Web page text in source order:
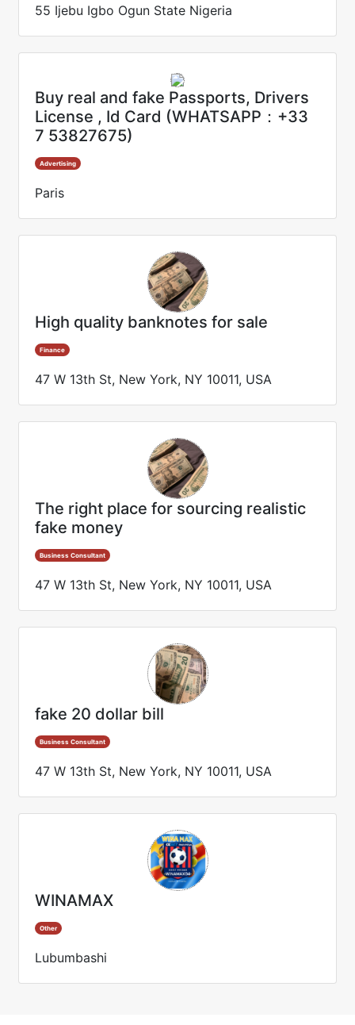
55 Ijebu Igbo Ogun State Nigeria
Buy real and fake Passports, Drivers
License , Id Card (WHATSAPP：+33
7 53827675)
Advertising
Paris
High quality banknotes for sale
Finance
47 W 13th St, New York, NY 10011, USA
The right place for sourcing realistic
fake money
Business Consultant
47 W 13th St, New York, NY 10011, USA
fake 20 dollar bill
Business Consultant
47 W 13th St, New York, NY 10011, USA
WINAMAX
Other
Lubumbashi